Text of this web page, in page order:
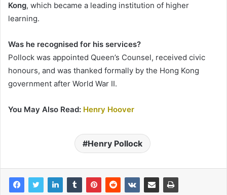
Kong, which became a leading institution of higher
learning.
Was he recognised for his services?
Pollock was appointed Queen’s Counsel, received civic
honours, and was thanked formally by the Hong Kong
government after World War II.
You May Also Read: Henry Hoover
Henry Pollock